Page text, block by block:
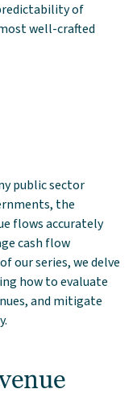
of
well-crafted
public sector
the
flows accurately
cash flow
our series, we delve
how to evaluate
and mitigate